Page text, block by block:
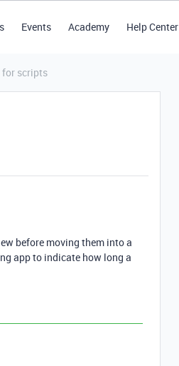
Events Academy Help Center
for scripts
before moving them into a
app to indicate how long a